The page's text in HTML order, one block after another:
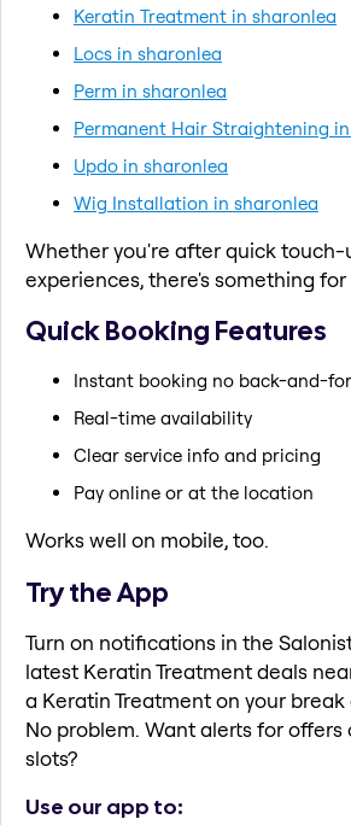
Keratin Treatment in sharonlea
Locs in sharonlea
Perm in sharonlea
Permanent Hair Straightening
Updo in sharonlea
Wig Installation in sharonlea
Whether you're after quick touch-
experiences, there's something for
Quick Booking Features
Instant booking no back-and-
Real-time availability
Clear service info and pricing
Pay online or at the location
Works well on mobile, too.
Try the App
Turn on notifications in the
latest Keratin Treatment deals
a Keratin Treatment on your
No problem. Want alerts for
slots?
Use our app to: